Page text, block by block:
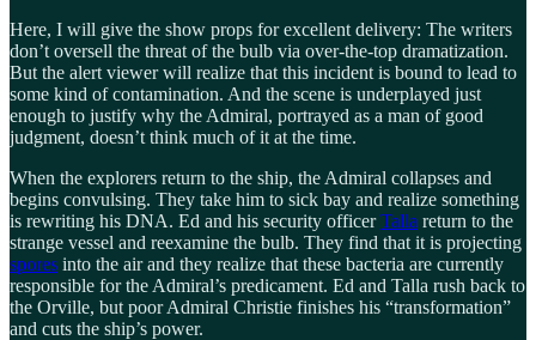
Here, I will give the show props for excellent delivery: The writers
don’t oversell the threat of the bulb via over-the-top dramatization.
But the alert viewer will realize that this incident is bound to lead to
some kind of contamination. And the scene is underplayed just
enough to justify why the Admiral, portrayed as a man of good
judgment, doesn’t think much of it at the time.
When the explorers return to the ship, the Admiral collapses and
begins convulsing. They take him to sick bay and realize something
is rewriting his DNA. Ed and his security officerTalla return to the
strange vessel and reexamine the bulb. They find that it is projecting
spores into the air and they realize that these bacteria are currently
responsible for the Admiral’s predicament. Ed and Talla rush back to
the Orville, but poor Admiral Christie finishes his “transformation”
and cuts the ship’s power.